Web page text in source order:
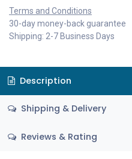
Terms and Conditions
30-day money-back guarantee
Shipping: 2-7 Business Days
Description
Shipping & Delivery
Reviews & Rating